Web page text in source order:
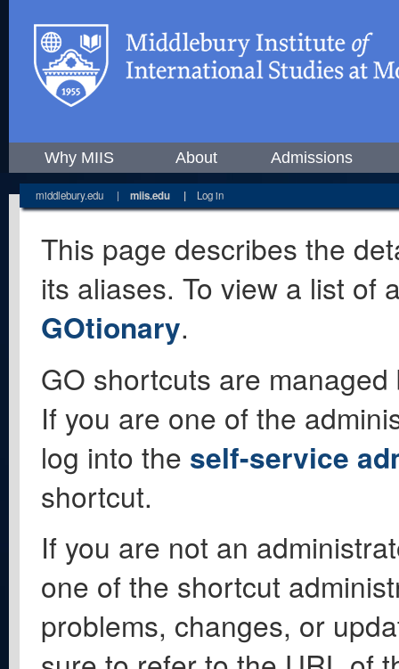
Why MIIS About Admissions
middlebury.edu | miis.edu | Log in
This page describes the
its aliases. To view a list of
GOtionary.
GO shortcuts are
If you are one of the
log into the self-service
shortcut.
If you are not an
one of the shortcut
problems, changes, or